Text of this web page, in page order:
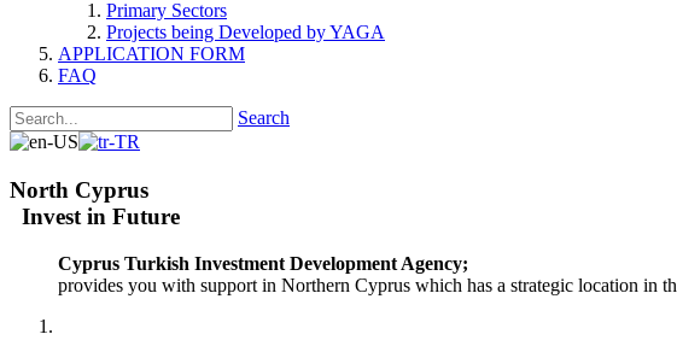
Primary Sectors
Projects being Developed by YAGA
APPLICATION FORM
FAQ
Search
North Cyprus
Invest in Future
Cyprus Turkish Investment Development Agency;
provides you with support in Northern Cyprus which has a strategic location in